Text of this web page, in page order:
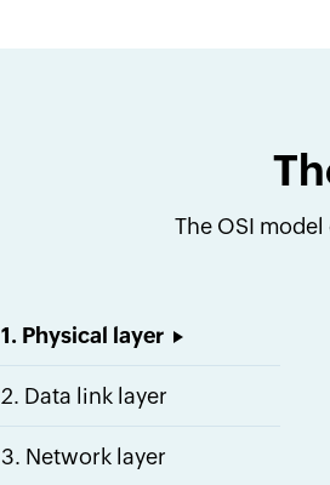
The OSI
1. Physical layer
2. Data link layer
3. Network layer